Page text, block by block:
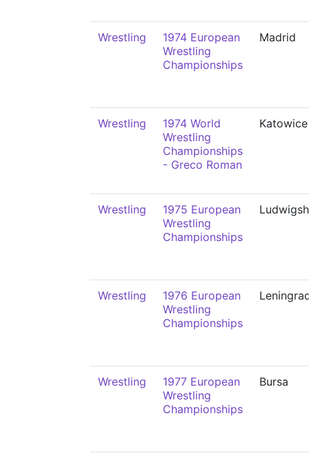
Wrestling
1974 European
Wrestling
Championships
Madrid
Wrestling
1974 World
Wrestling
Championships
- Greco Roman
Katowice
Wrestling
1975 European
Wrestling
Championships
Wrestling
1976 European
Wrestling
Championships
Wrestling
1977 European
Wrestling
Championships
Bursa